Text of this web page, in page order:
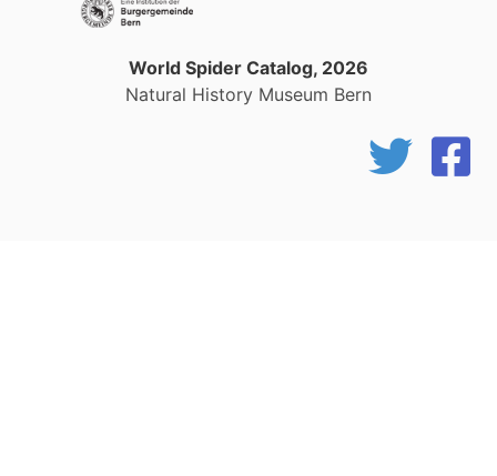
World Spider Catalog, 2026
Natural History Museum Bern